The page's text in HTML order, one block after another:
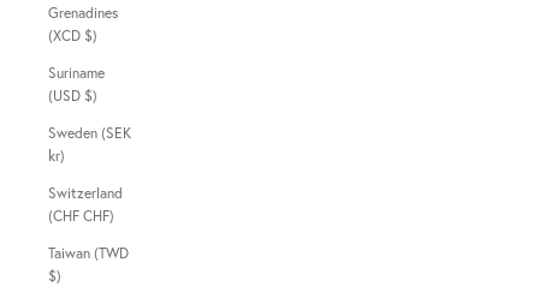
Grenadines
(XCD $)
Suriname
(USD $)
Sweden (SEK
kr)
Switzerland
(CHF CHF)
Taiwan (TWD
$)